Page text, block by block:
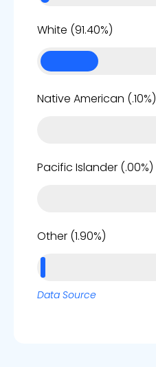
White (91.40%)
Native American (.10%)
Pacific Islander (.00%)
Other (1.90%)
Data Source